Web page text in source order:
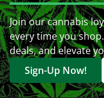
Join our cannabis
every time you
deals, and elevate
Sign-Up Now!